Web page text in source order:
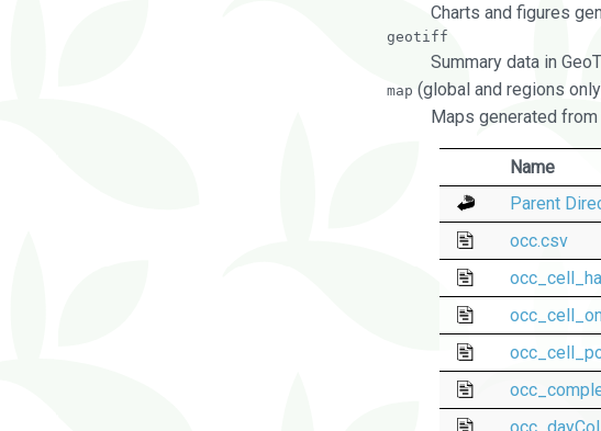
Charts and figures
geotiff
Summary data in
map (global and regions
Maps generated from
Name
Parent
occ.csv